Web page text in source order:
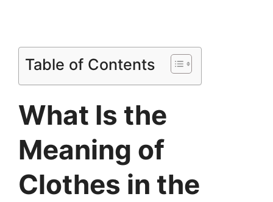
Table of Contents
What Is the
Meaning of
Clothes in the